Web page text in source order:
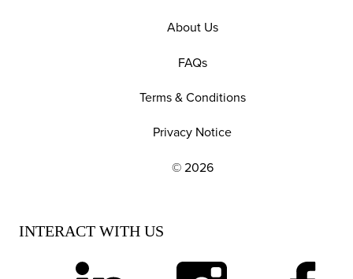
EXPLORE OUR POLICIES AND SOCIAL
About Us
FAQs
Terms & Conditions
Privacy Notice
© 2026
INTERACT WITH US